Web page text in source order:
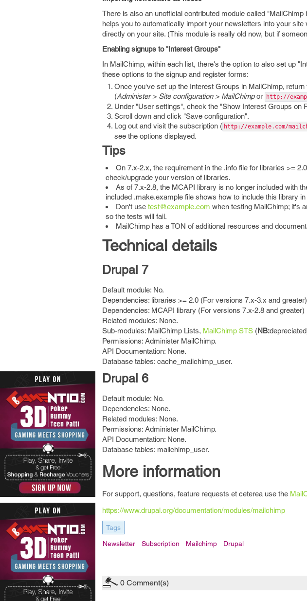
There is also an unofficial contributed module called
helps you to automatically import your newsletters into your
directly on your site. (This module is really old now, but if
Enabling signups to "Interest Groups"
In MailChimp, within each list, there's the option to also set up
these options to the signup and register forms:
Once you've set up the Interest Groups in MailChimp,
(Administer > Site configuration > MailChimpor http://
Under "User settings", check the "Show Interest Groups on
Scroll down and click "Save configuration".
Log out and visit the subscription ( http://example.com/
see the options displayed.
Tips
On 7.x-2.x, the requirement in the .info file for libraries >=
check/upgrade your version of libraries.
As of 7.x-2.8, the MCAPI library is no longer included with
included .make.example file shows how to include this library
Don't use test@example.com when testing MailChimp; it's
so the tests will fail.
MailChimp has a TON of additional resources and
Technical details
Drupal 7
Default module: No.
Dependencies: libraries >= 2.0 (For versions 7.x-3.x and greater)
Dependencies: MCAPI library (For versions 7.x-2.8 and greater)
Related modules: None.
Sub-modules: MailChimp Lists, MailChimp STS (NB:
Permissions: Administer MailChimp.
API Documentation: None.
Database tables: cache_mailchimp_user.
Drupal 6
Default module: No.
Dependencies: None.
Related modules: None.
Permissions: Administer MailChimp.
API Documentation: None.
Database tables: mailchimp_user.
More information
For support, questions, feature requests et ceterea use the
https://www.drupal.org/documentation/modules/mailchimp
Tags
Newsletter Subscription Mailchimp Drupal
0 Comment(s)